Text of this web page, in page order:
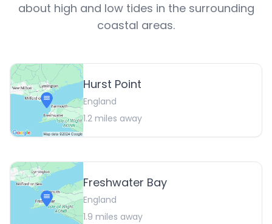
about high and low tides in the surrounding
coastal areas.
Hurst Point
England
1.2 miles away
Freshwater Bay
England
1.9 miles away